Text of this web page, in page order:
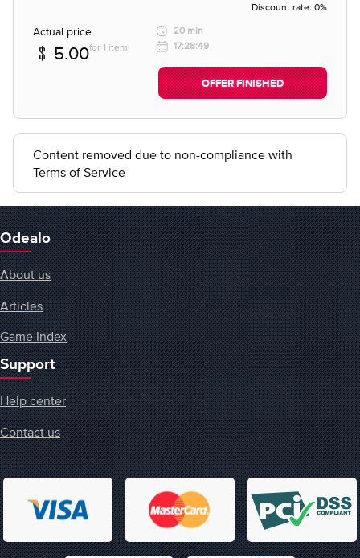
Discount rate: 0%
Actual price
5.00for 1 item
20 min
17:28:49
OFFER FINISHED
Content removed due to non-compliance with
Terms of Service
Odealo
About us
Articles
Game Index
Support
Help center
Contact us